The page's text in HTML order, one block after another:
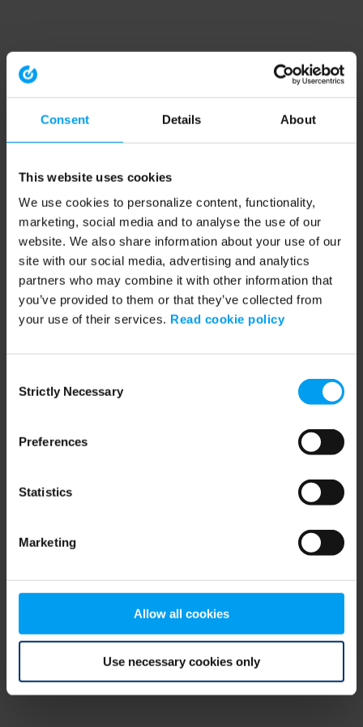
Consent Details About
This website uses cookies
We use cookies to personalize content, functionality,
marketing, social media and to analyse the use of our
website. We also share information about your use of our
site with our social media, advertising and analytics
partners who may combine it with other information that
you’ve provided to them or that they’ve collected from
your use of their services. Read cookie policy
Selection
Strictly Necessary
Preferences
Statistics
Marketing
Allow all cookies
Use necessary cookies only